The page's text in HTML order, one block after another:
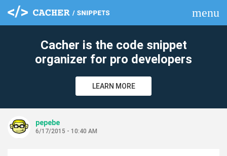
menu
Cacher is the code snippet
organizer for pro developers
LEARN MORE
pepebe
6/17/2015 - 10:40 AM
clear